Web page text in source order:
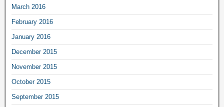
March 2016
February 2016
January 2016
December 2015
November 2015
October 2015
September 2015